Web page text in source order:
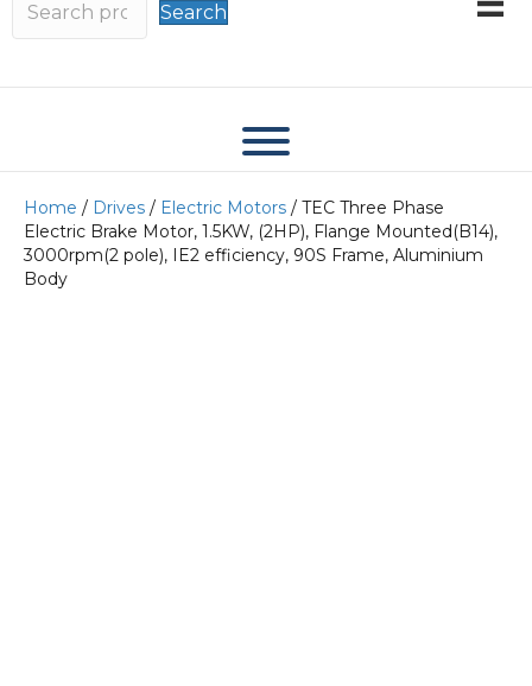
Search
Home / Drives / Electric Motors / TEC Three Phase
Electric Brake Motor, 1.5KW, (2HP), Flange Mounted(B14),
3000rpm(2 pole), IE2 efficiency, 90S Frame, Aluminium
Body